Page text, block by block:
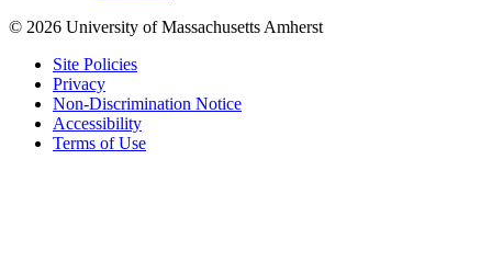
© 2026 University of Massachusetts Amherst
Site Policies
Privacy
Non-Discrimination Notice
Accessibility
Terms of Use